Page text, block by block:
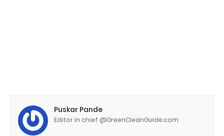
Puskar Pande
Editor in chief @GreenCleanGuide.com